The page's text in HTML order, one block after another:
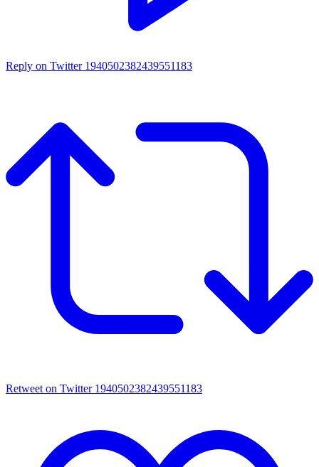
Reply on Twitter 1940502382439551183
Retweet on Twitter 1940502382439551183